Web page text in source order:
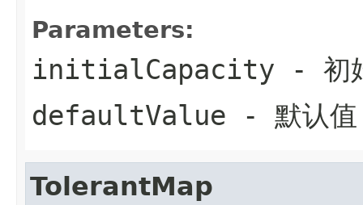
Parameters:
initialCapacity - 初
defaultValue - 默认值
TolerantMap